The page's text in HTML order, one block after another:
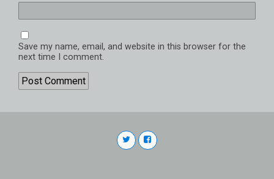
Save my name, email, and website in this browser for the
next time I comment.